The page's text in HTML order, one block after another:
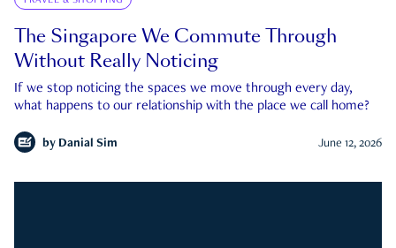
The Singapore We Commute Through
Without Really Noticing
If we stop noticing the spaces we move through every day,
what happens to our relationship with the place we call home?
by Danial Sim June 12, 2026